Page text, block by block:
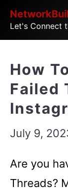
Skip
Let's Connect
How
Failed
July 9,
Are you
Threads?